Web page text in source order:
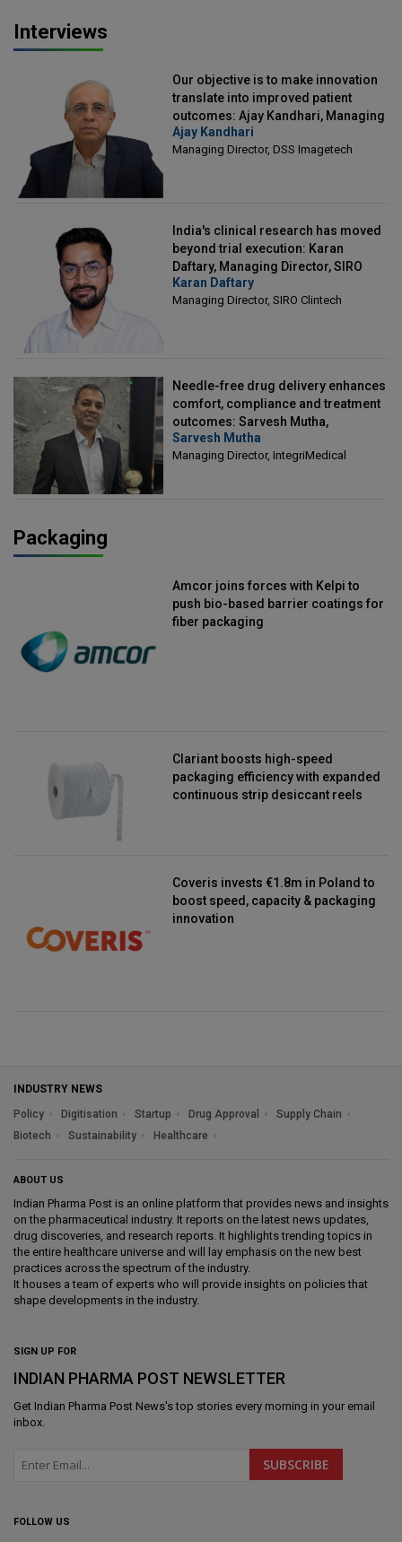
Interviews
Our objective is to make innovation
translate into improved patient
outcomes: Ajay Kandhari, Managing
Director, DSS Imagetech
Ajay Kandhari
Managing Director, DSS Imagetech
India's clinical research has moved
beyond trial execution: Karan
Daftary, Managing Director, SIRO
Clintech
Karan Daftary
Managing Director, SIRO Clintech
Needle-free drug delivery enhances
comfort, compliance and treatment
outcomes: Sarvesh Mutha,
Managing Director, IntegriMedical
Sarvesh Mutha
Managing Director, IntegriMedical
Packaging
Amcor joins forces with Kelpi to
push bio-based barrier coatings for
fiber packaging
Clariant boosts high-speed
packaging efficiency with expanded
continuous strip desiccant reels
Coveris invests €1.8m in Poland to
boost speed, capacity & packaging
innovation
INDUSTRY NEWS
Policy
Digitisation Startup Drug Approval
Supply Chain
Biotech
Sustainability Healthcare
ABOUT US
Indian Pharma Post is an online platform that provides news and insights
on the pharmaceutical industry. It reports on the latest news updates,
drug discoveries, and research reports. It highlights trending topics in
the entire healthcare universe and will lay emphasis on the new best
practices across the spectrum of the industry.
It houses a team of experts who will provide insights on policies that
shape developments in the industry.
SIGN UP FOR
INDIAN PHARMA POST NEWSLETTER
Get Indian Pharma Post News's top stories every morning in your email
inbox.
FOLLOW US